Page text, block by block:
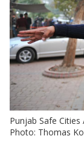
Punjab Safe
Photo: Thomas